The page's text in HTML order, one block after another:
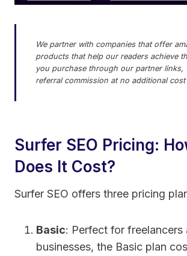
We partner with companies that offer
products that help our readers achieve
you purchase through our partner links,
referral commission at no additional
Surfer SEO Pricing:
Does It Cost?
Surfer SEO offers three pricing
Basic: Perfect for freelancers
businesses, the Basic plan